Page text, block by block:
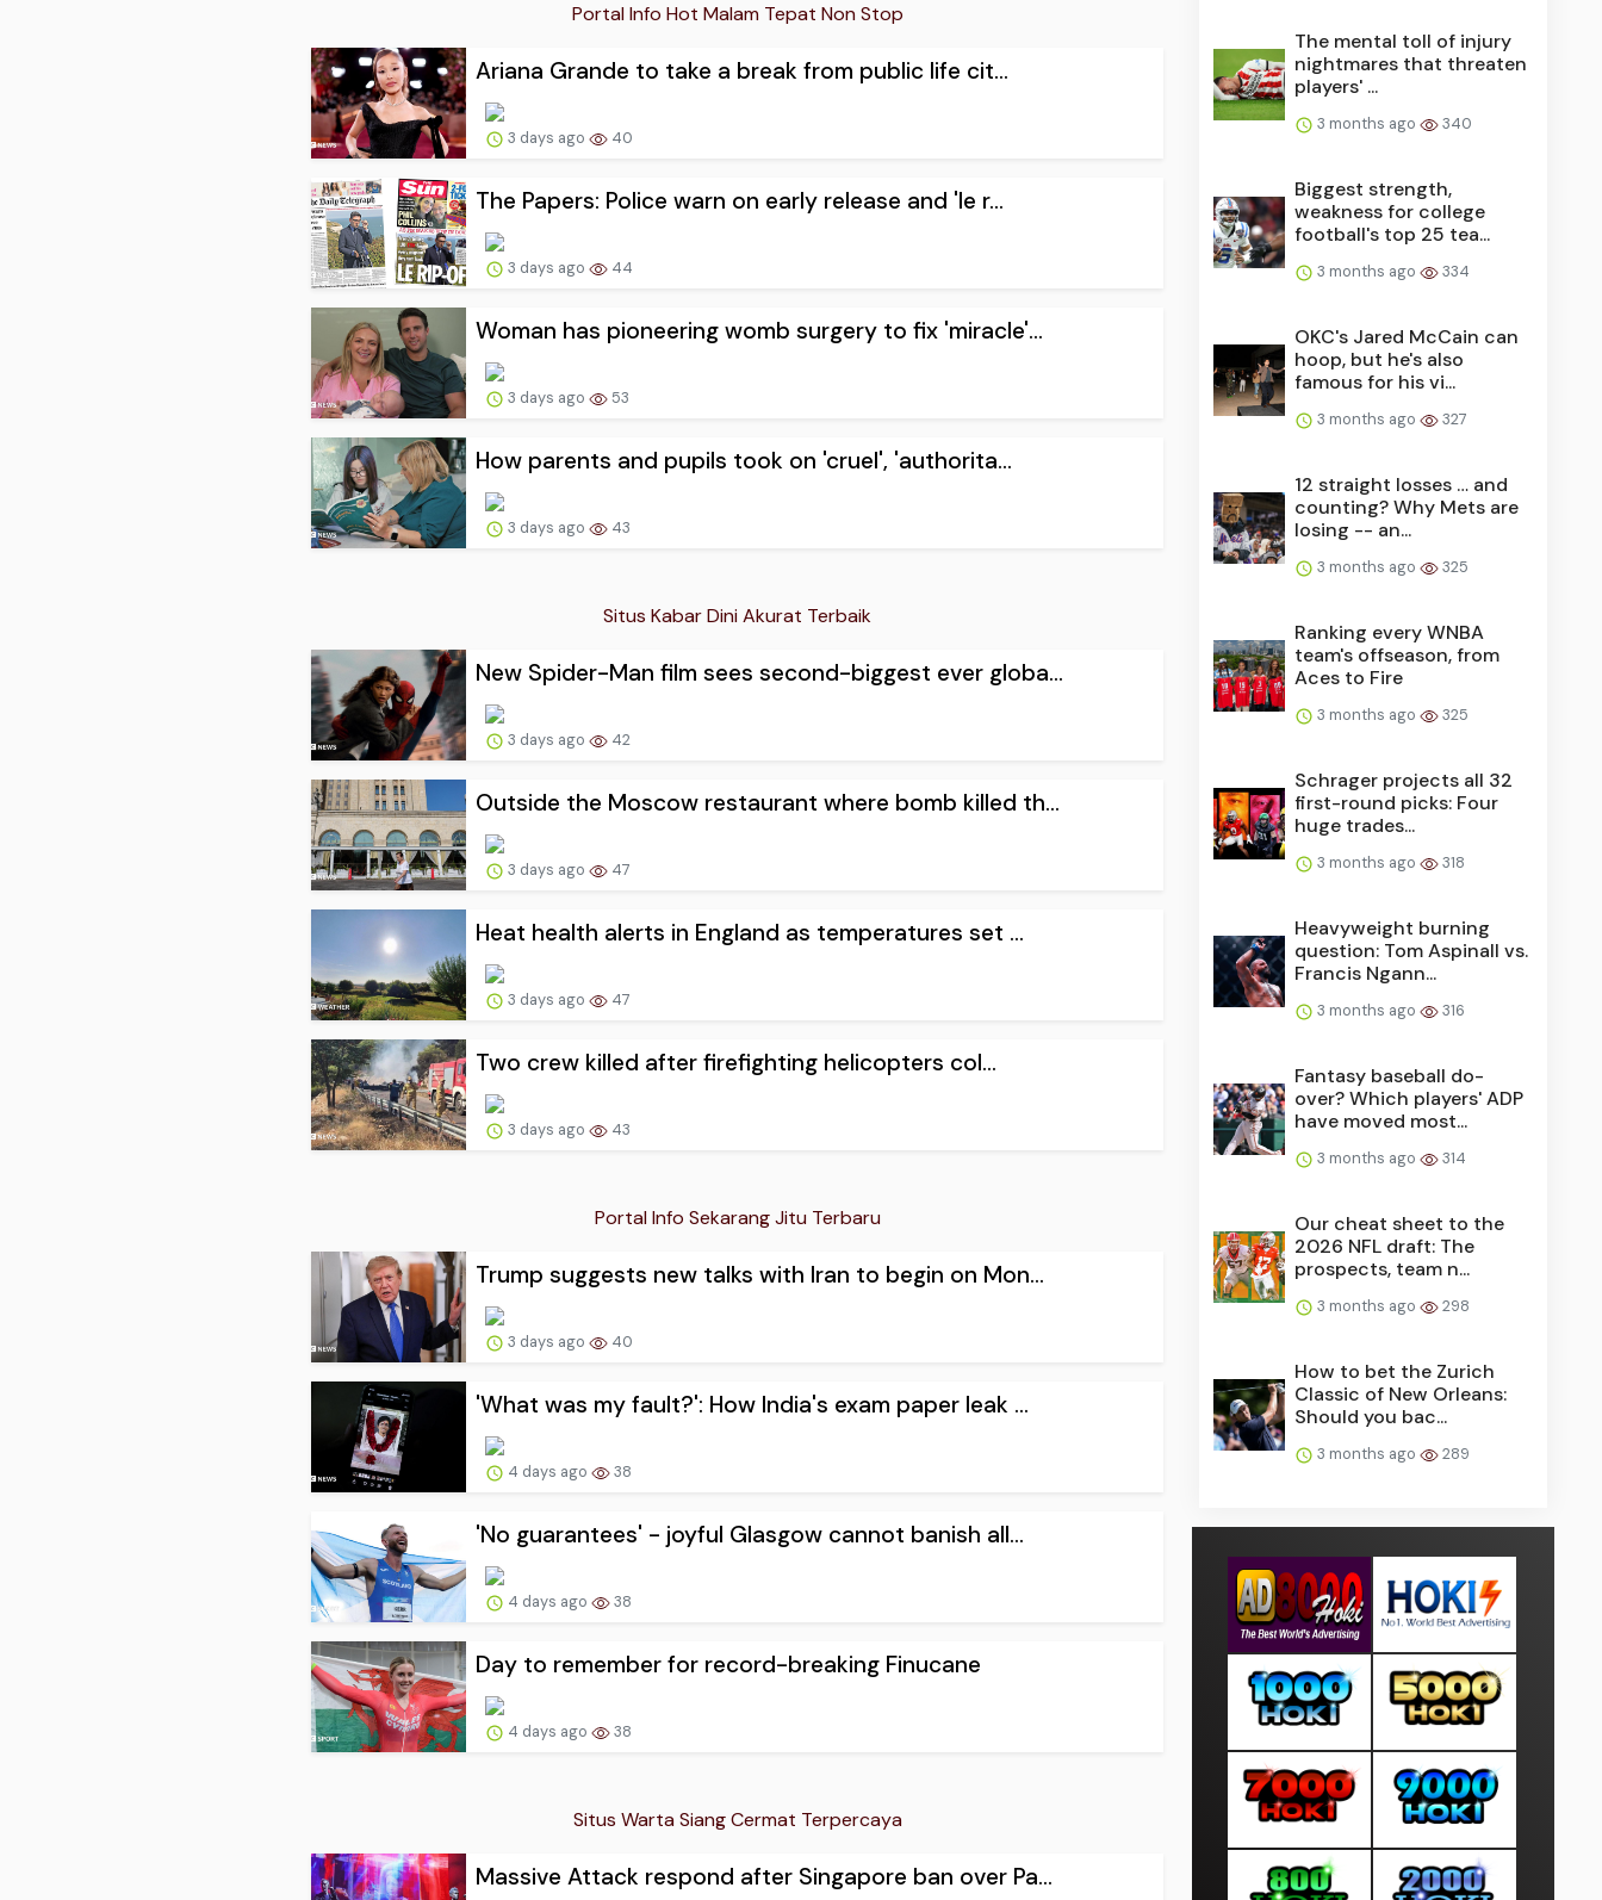
Portal Info Hot Malam Tepat Non Stop
Ariana Grande to take a break from public life cit...
3 days ago 40
The Papers: Police warn on early release and 'le r...
3 days ago 44
Woman has pioneering womb surgery to fix 'miracle'...
3 days ago 53
How parents and pupils took on 'cruel', 'authorita...
3 days ago 43
Situs Kabar Dini Akurat Terbaik
New Spider-Man film sees second-biggest ever globa...
3 days ago 42
Outside the Moscow restaurant where bomb killed th...
3 days ago 47
Heat health alerts in England as temperatures set ...
3 days ago 47
Two crew killed after firefighting helicopters col...
3 days ago 43
Portal Info Sekarang Jitu Terbaru
Trump suggests new talks with Iran to begin on Mon...
3 days ago 40
'What was my fault?': How India's exam paper leak ...
4 days ago 38
'No guarantees' - joyful Glasgow cannot banish all...
4 days ago 38
Day to remember for record-breaking Finucane
4 days ago 38
Situs Warta Siang Cermat Terpercaya
Massive Attack respond after Singapore ban over Pa...
The mental toll of injury
nightmares that threaten
players' ...
3 months ago 340
Biggest strength,
weakness for college
football's top 25 tea...
3 months ago 334
OKC's Jared McCain can
hoop, but he's also
famous for his vi...
3 months ago 327
12 straight losses … and
counting? Why Mets are
losing -- an...
3 months ago 325
Ranking every WNBA
team's offseason, from
Aces to Fire
3 months ago 325
Schrager projects all 32
first-round picks: Four
huge trades...
3 months ago 318
Heavyweight burning
question: Tom Aspinall vs.
Francis Ngann...
3 months ago 316
Fantasy baseball do-
over? Which players' ADP
have moved most...
3 months ago 314
Our cheat sheet to the
2026 NFL draft: The
prospects, team n...
3 months ago 298
How to bet the Zurich
Classic of New Orleans:
Should you bac...
3 months ago 289